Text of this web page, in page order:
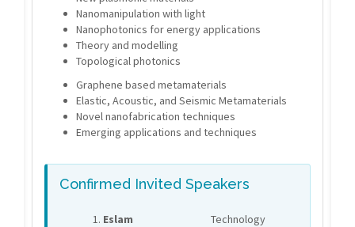
Nanomanipulation with light
Nanophotonics for energy applications
Theory and modelling
Topological photonics
Graphene based metamaterials
Elastic, Acoustic, and Seismic Metamaterials
Novel nanofabrication techniques
Emerging applications and techniques
Confirmed Invited Speakers
Eslam
Technology